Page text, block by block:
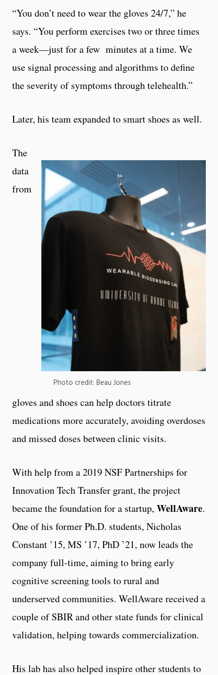
“You don’t need to wear the gloves 24/7,” he
says. “You perform exercises two or three times
a week—just for a few minutes at a time. We
use signal processing and algorithms to define
the severity of symptoms through telehealth.”
Later, his team expanded to smart shoes as well.
Photo credit: Beau Jones
The
data
from
gloves and shoes can help doctors titrate
medications more accurately, avoiding overdoses
and missed doses between clinic visits.
With help from a 2019 NSF Partnerships for
Innovation Tech Transfer grant, the project
became the foundation for a startup, WellAware.
One of his former Ph.D. students, Nicholas
Constant ’15, MS ’17, PhD ’21, now leads the
company full-time, aiming to bring early
cognitive screening tools to rural and
underserved communities. WellAware received a
couple of SBIR and other state funds for clinical
validation, helping towards commercialization.
His lab has also helped inspire other students to